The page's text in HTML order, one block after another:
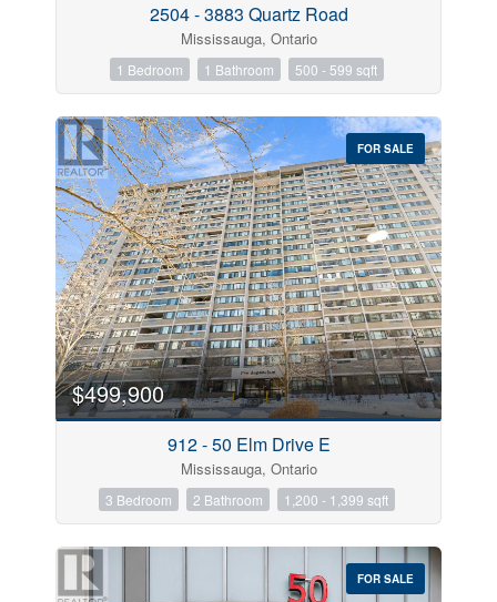
2504 - 3883 Quartz Road
Mississauga, Ontario
1 Bedroom 1 Bathroom 500 - 599 sqft
FOR SALE
$499,900
912 - 50 Elm Drive E
Mississauga, Ontario
3 Bedroom 2 Bathroom 1,200 - 1,399 sqft
FOR SALE